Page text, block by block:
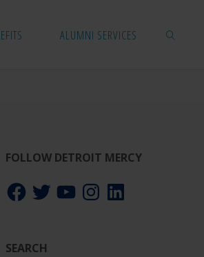
ALUMNI SERVICES
FOLLOW DETROIT MERCY
Facebook
TwitterYouTubeInstagramLinkedIn
SEARCH